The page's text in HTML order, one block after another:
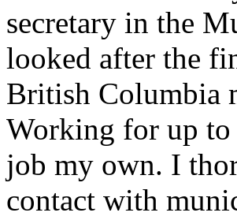
secretary in the
looked after the
British Columbia
Working for up to
job my own. I
contact with